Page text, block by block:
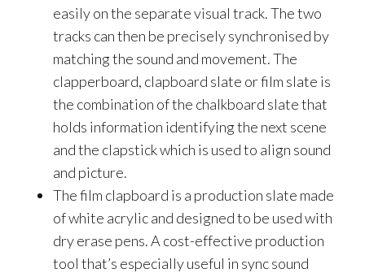
easily on the separate visual track. The two
tracks can then be precisely synchronised by
matching the sound and movement. The
clapperboard, clapboard slate or film slate is
the combination of the chalkboard slate that
holds information identifying the next scene
and the clapstick which is used to align sound
and picture.
The film clapboard is a production slate made
of white acrylic and designed to be used with
dry erase pens. A cost-effective production
tool that’s especially useful in sync sound